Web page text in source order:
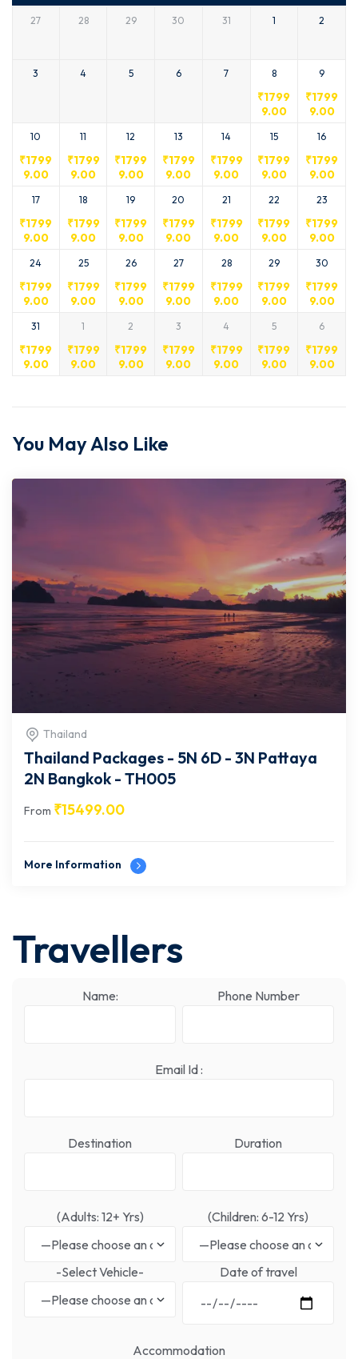
27 28 29 30 31 1 2
3 4 5 6 7 8
₹1799
9.00
9
₹1799
9.00
10
₹1799
9.00
11
₹1799
9.00
12
₹1799
9.00
13
₹1799
9.00
14
₹1799
9.00
15
₹1799
9.00
16
₹1799
9.00
17
₹1799
9.00
18
₹1799
9.00
19
₹1799
9.00
20
₹1799
9.00
21
₹1799
9.00
22
₹1799
9.00
23
₹1799
9.00
24
₹1799
9.00
25
₹1799
9.00
26
₹1799
9.00
27
₹1799
9.00
28
₹1799
9.00
29
₹1799
9.00
30
₹1799
9.00
31
₹1799
9.00
1
₹1799
9.00
2
₹1799
9.00
3
₹1799
9.00
4
₹1799
9.00
5
₹1799
9.00
6
₹1799
9.00
You May Also Like
Thailand
Thailand Packages - 5N 6D - 3N Pattaya
2N Bangkok - TH005
From ₹15499.00
More Information
Travellers
Name: Phone Number
Email Id :
Destination Duration
(Adults: 12+ Yrs) (Children: 6-12 Yrs)
-Select Vehicle- Date of travel
Accommodation